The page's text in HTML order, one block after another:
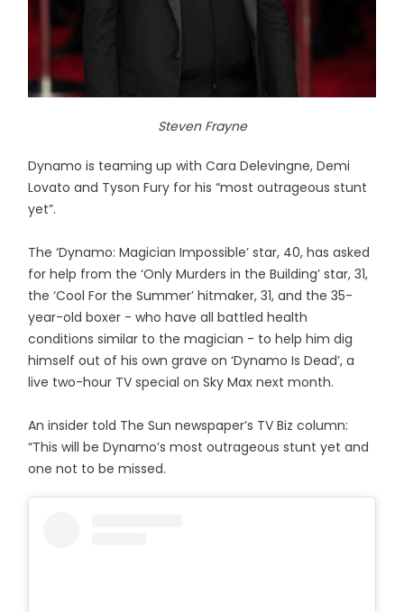
Steven Frayne
Dynamo is teaming up with Cara Delevingne, Demi
Lovato and Tyson Fury for his “most outrageous stunt
yet”.
The ‘Dynamo: Magician Impossible’ star, 40, has asked
for help from the ‘Only Murders in the Building’ star, 31,
the ‘Cool For the Summer’ hitmaker, 31, and the 35-
year-old boxer - who have all battled health
conditions similar to the magician - to help him dig
himself out of his own grave on ‘Dynamo Is Dead’, a
live two-hour TV special on Sky Max next month.
An insider told The Sun newspaper’s TV Biz column:
“This will be Dynamo’s most outrageous stunt yet and
one not to be missed.